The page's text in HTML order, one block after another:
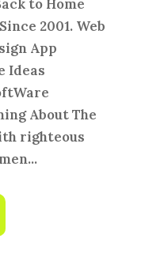
to Home
2001. Web
App
Ideas
About The
righteous